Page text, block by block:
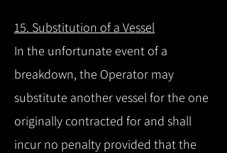
15. Substitution of a Vessel
In the unfortunate event of a
breakdown, the Operator may
substitute another vessel for the one
originally contracted for and shall
incur no penalty provided that the